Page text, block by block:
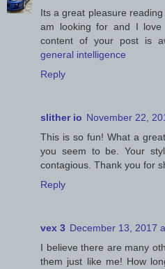
Its a great pleasure
am looking for and I
content of your post is
general intelligence
Reply
slither io November 22,
This is so fun! What a
you seem to be. Your
contagious. Thank you for
Reply
vex 3 December 13, 2017
I believe there are many
them just like me! How